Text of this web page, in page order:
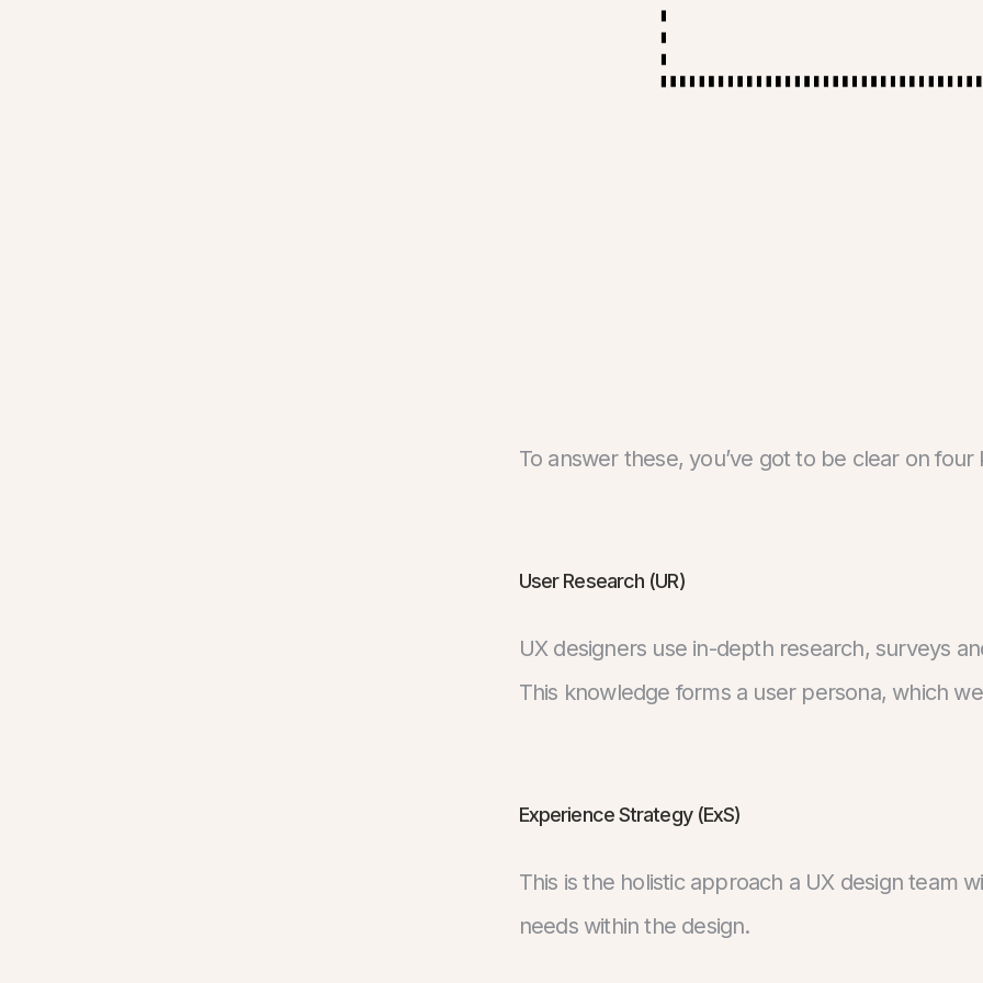
To answer these, you’ve got to be clear on four
User Research (UR)
UX designers use in-depth research, surveys
This knowledge forms a user persona, which
Experience Strategy (ExS)
This is the holistic approach a UX design team
needs within the design.